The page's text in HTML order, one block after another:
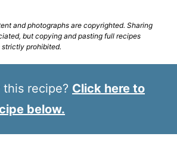
but copying and pasting full recipes
prohibited.
this recipe? Click here to
below.